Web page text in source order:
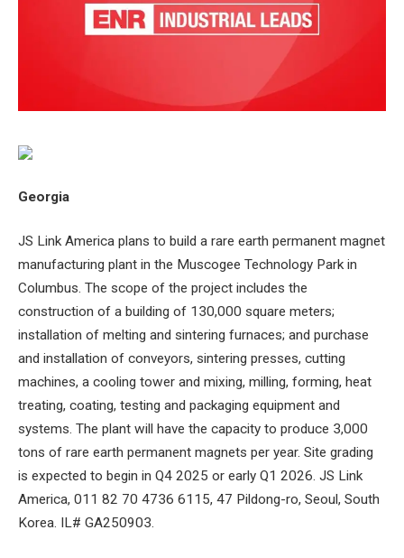
Georgia
JS Link America plans to build a rare earth permanent magnet
manufacturing plant in the Muscogee Technology Park in
Columbus. The scope of the project includes the
construction of a building of 130,000 square meters;
installation of melting and sintering furnaces; and purchase
and installation of conveyors, sintering presses, cutting
machines, a cooling tower and mixing, milling, forming, heat
treating, coating, testing and packaging equipment and
systems. The plant will have the capacity to produce 3,000
tons of rare earth permanent magnets per year. Site grading
is expected to begin in Q4 2025 or early Q1 2026. JS Link
America, 011 82 70 4736 6115, 47 Pildong-ro, Seoul, South
Korea. IL# GA250903.